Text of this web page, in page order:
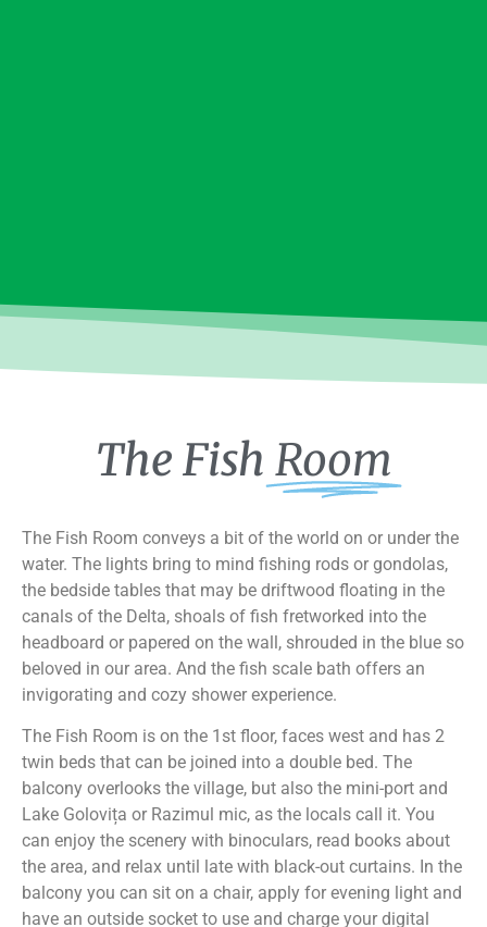
The Fish Room
The Fish Room conveys a bit of the world on or under the
water. The lights bring to mind fishing rods or gondolas,
the bedside tables that may be driftwood floating in the
canals of the Delta, shoals of fish fretworked into the
headboard or papered on the wall, shrouded in the blue so
beloved in our area. And the fish scale bath offers an
invigorating and cozy shower experience.
The Fish Room is on the 1st floor, faces west and has 2
twin beds that can be joined into a double bed. The
balcony overlooks the village, but also the mini-port and
Lake Golovița or Razimul mic, as the locals call it. You
can enjoy the scenery with binoculars, read books about
the area, and relax until late with black-out curtains. In the
balcony you can sit on a chair, apply for evening light and
have an outside socket to use and charge your digital